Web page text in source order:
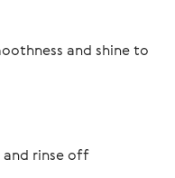
and shine to
rinse off